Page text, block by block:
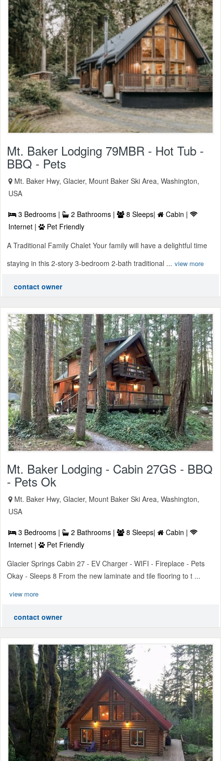
Mt. Baker Lodging 79MBR - Hot Tub -
BBQ - Pets
Mt. Baker Hwy, Glacier, Mount Baker Ski Area, Washington,
USA
3 Bedrooms | 2 Bathrooms | 8 Sleeps|
Cabin |
Internet |
Pet Friendly
A Traditional Family Chalet Your family will have a delightful time
staying in this 2-story 3-bedroom 2-bath traditional ... view more
contact owner
Mt. Baker Lodging - Cabin 27GS - BBQ
- Pets Ok
Mt. Baker Hwy, Glacier, Mount Baker Ski Area, Washington,
USA
3 Bedrooms | 2 Bathrooms | 8 Sleeps|
Cabin |
Internet |
Pet Friendly
Glacier Springs Cabin 27 - EV Charger - WIFI - Fireplace - Pets
Okay - Sleeps 8 From the new laminate and tile flooring to t ...
view more
contact owner